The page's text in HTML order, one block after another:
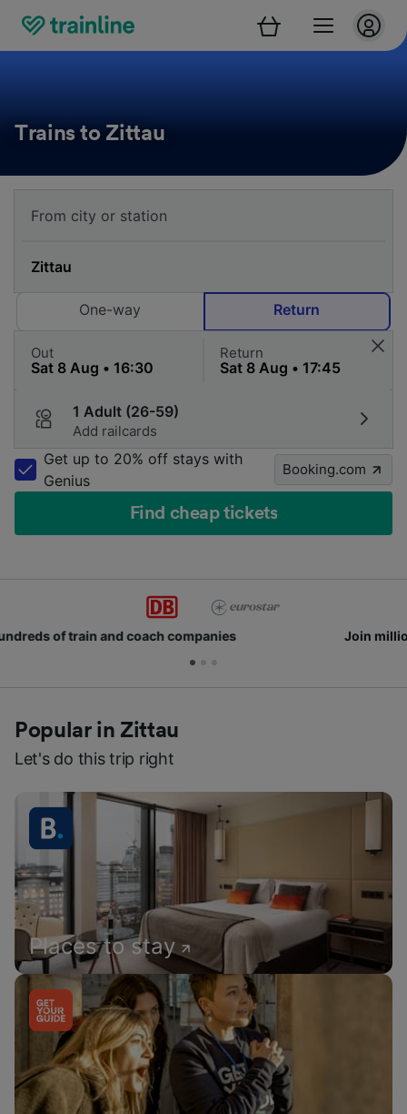
Trains to Zittau
One-way Return
Out Return
1 Adult (26-59)
Add railcards
Get up to 20% off stays with
Genius
Booking.com
Find cheap tickets
Join millions of people who use us every day
Popular in Zittau
Let's do this trip right
Places to stay